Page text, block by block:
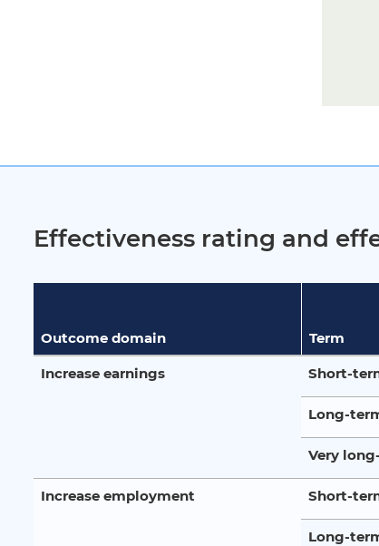
Effectiveness rating and
Outcome domain Term
Increase earnings Short-
Long-
Very
Increase employment Short-
Long-